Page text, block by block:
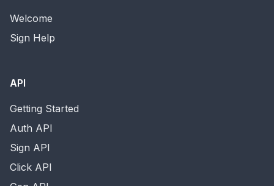
Welcome
Sign Help
API
Getting Started
Auth API
Sign API
Click API